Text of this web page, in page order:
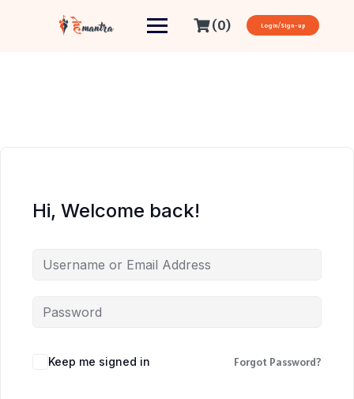
(0) Login/Sign-up
Hi, Welcome back!
Keep me signed in Forgot Password?